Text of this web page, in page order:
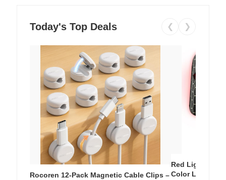
Today's Top Deals ❮ ❯
Rocoren 12-Pack Magnetic Cable Clips –
Red Light
Color LED